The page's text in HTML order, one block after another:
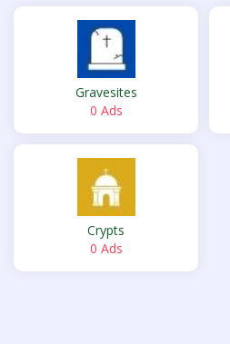
Gravesites
0 Ads
Crypts
0 Ads